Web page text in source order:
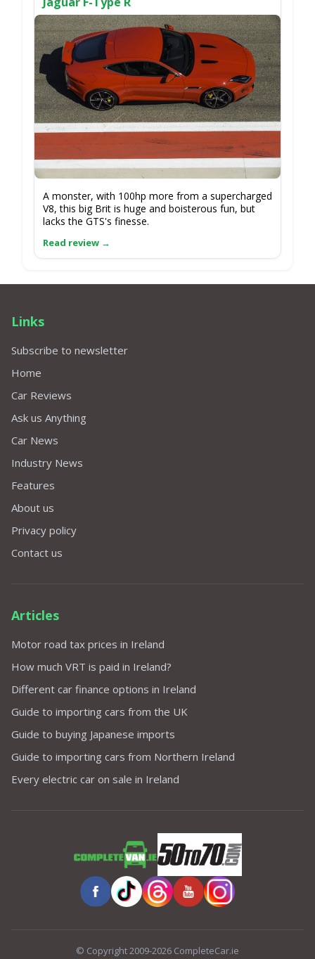
A monster, with 100hp more from a supercharged
V8, this big Brit is huge and boisterous fun, but
lacks the GTS's finesse.
Links
Subscribe to newsletter
Home
Car Reviews
Ask us Anything
Car News
Industry News
Features
About us
Privacy policy
Contact us
Articles
Motor road tax prices in Ireland
How much VRT is paid in Ireland?
Different car finance options in Ireland
Guide to importing cars from the UK
Guide to buying Japanese imports
Guide to importing cars from Northern Ireland
Every electric car on sale in Ireland
© Copyright 2009-2026 CompleteCar.ie